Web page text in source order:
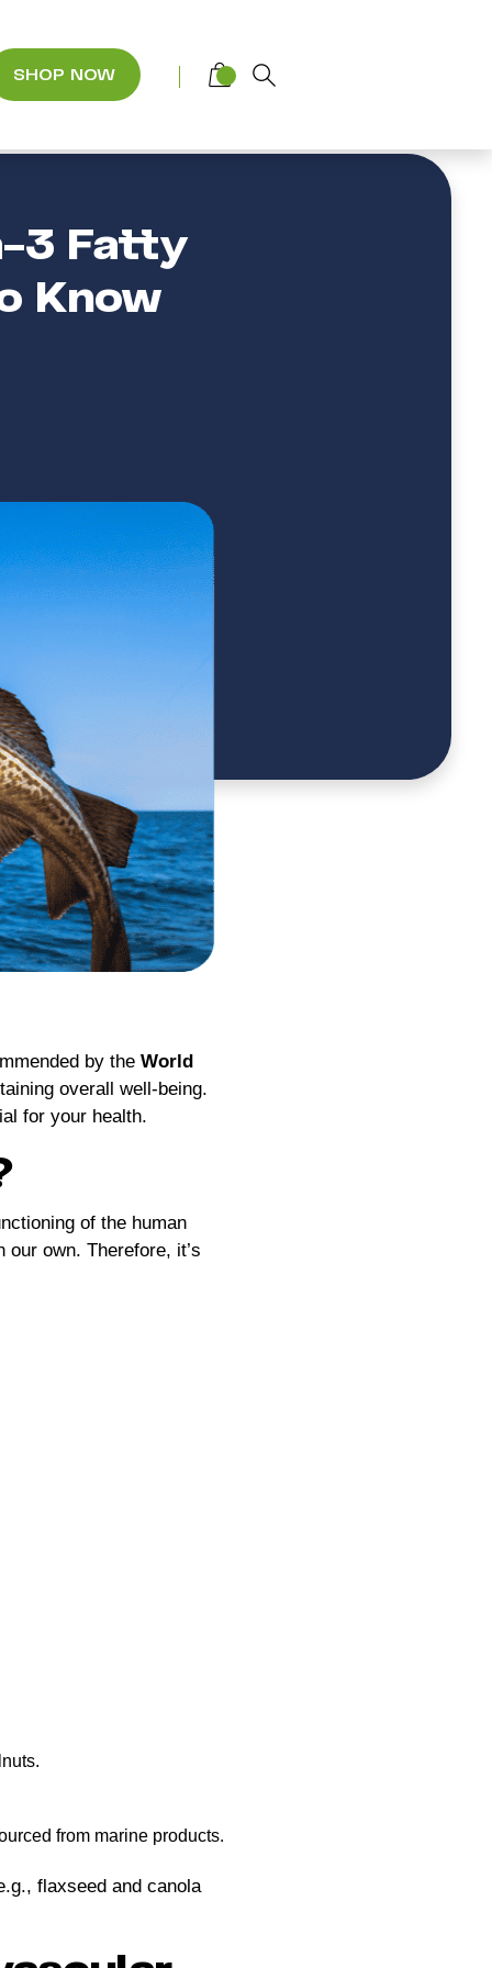
SHOP NOW
3 Fatty
Know
by the World
overall well-being.
for your health.
of the human
own. Therefore, it’s
from marine products.
flaxseed and canola